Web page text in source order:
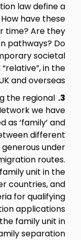
law define a
How have these
time? Are they
pathways? Do
societal
in the
and overseas?
3.
the regional
we have
‘family’ and
different
under
routes.
unit in the
countries, and
for qualifying
applications
family unit in
separation.